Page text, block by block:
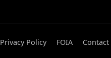
Privacy Policy FOIA Contact